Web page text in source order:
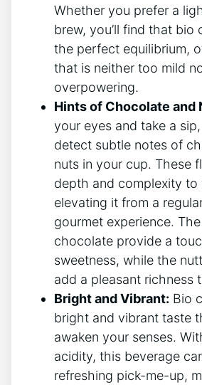
Whether you prefer a
brew, you’ll find ​that bio
⁣the ⁣perfect equilibrium,
that ‍is neither too mild
overpowering.
Hints​ of Chocolate and
your eyes and take a
detect subtle notes of
nuts​ in ⁤your cup. These
depth and complexity to
elevating ​it from a
gourmet experience.
chocolate provide a
sweetness, while the
add a ⁤pleasant richness⁢
Bright‌ and Vibrant: Bio
bright and ‍vibrant taste
awaken your senses.
acidity, ⁤this beverage
refreshing pick-me-up,